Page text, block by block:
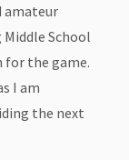
amateur
School
for the game.
I am
the next